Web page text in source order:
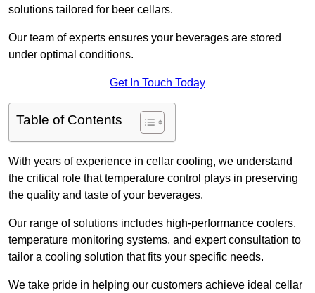
solutions tailored for beer cellars.
Our team of experts ensures your beverages are stored
under optimal conditions.
Get In Touch Today
Table of Contents
With years of experience in cellar cooling, we understand
the critical role that temperature control plays in preserving
the quality and taste of your beverages.
Our range of solutions includes high-performance coolers,
temperature monitoring systems, and expert consultation to
tailor a cooling solution that fits your specific needs.
We take pride in helping our customers achieve ideal cellar